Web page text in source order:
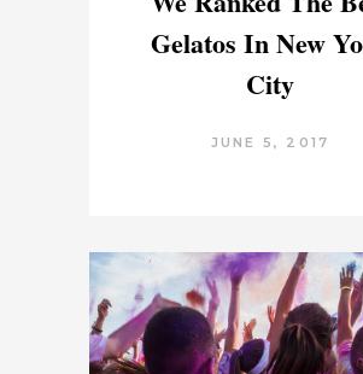
Gelatos In New
City
JUNE 5, 2017